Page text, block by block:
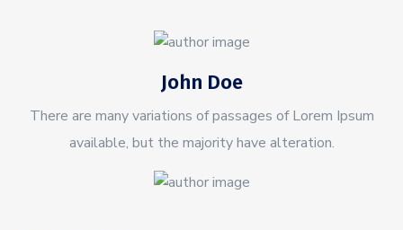
John Doe
There are many variations of passages of Lorem Ipsum
available, but the majority have alteration.